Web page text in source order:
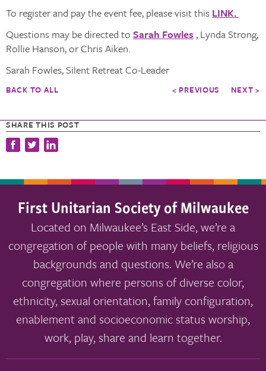
SHARE THIS POST
To register and pay the event fee, please visit this LINK.
Questions may be directed to Sarah Fowles , Lynda Strong,
Rollie Hanson, or Chris Aiken.
Sarah Fowles, Silent Retreat Co-Leader
BACK TO ALL < PREVIOUS NEXT >
First Unitarian Society of Milwaukee
Located on Milwaukee’s East Side, we’re a
congregation of people with many beliefs, religious
backgrounds and questions. We’re also a
congregation where persons of diverse color,
ethnicity, sexual orientation, family configuration,
enablement and socioeconomic status worship,
work, play, share and learn together.